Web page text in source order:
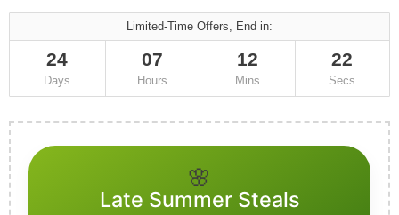
Limited-Time Offers, End in:
24
Days
07
Hours
12
Mins
21
Secs
🌸
Late Summer Steals